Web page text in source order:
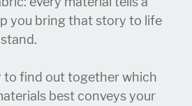
you bring that story to life
to find out together which
best conveys your